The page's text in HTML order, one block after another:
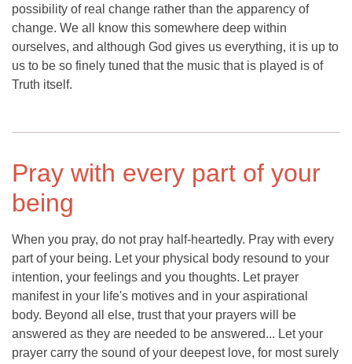
possibility of real change rather than the apparency of
change. We all know this somewhere deep within
ourselves, and although God gives us everything, it is up to
us to be so finely tuned that the music that is played is of
Truth itself.
Pray with every part of your
being
When you pray, do not pray half-heartedly. Pray with every
part of your being. Let your physical body resound to your
intention, your feelings and you thoughts. Let prayer
manifest in your life's motives and in your aspirational
body. Beyond all else, trust that your prayers will be
answered as they are needed to be answered... Let your
prayer carry the sound of your deepest love, for most surely